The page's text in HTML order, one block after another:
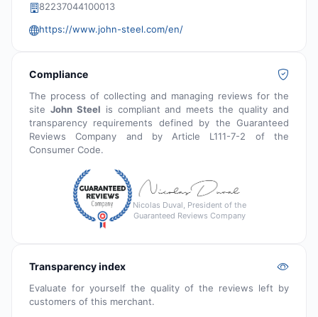
82237044100013
https://www.john-steel.com/en/
Compliance
The process of collecting and managing reviews for the
site John Steel is compliant and meets the quality and
transparency requirements defined by the Guaranteed
Reviews Company and by Article L111-7-2 of the
Consumer Code.
Nicolas Duval, President of the
Guaranteed Reviews Company
Transparency index
Evaluate for yourself the quality of the reviews left by
customers of this merchant.